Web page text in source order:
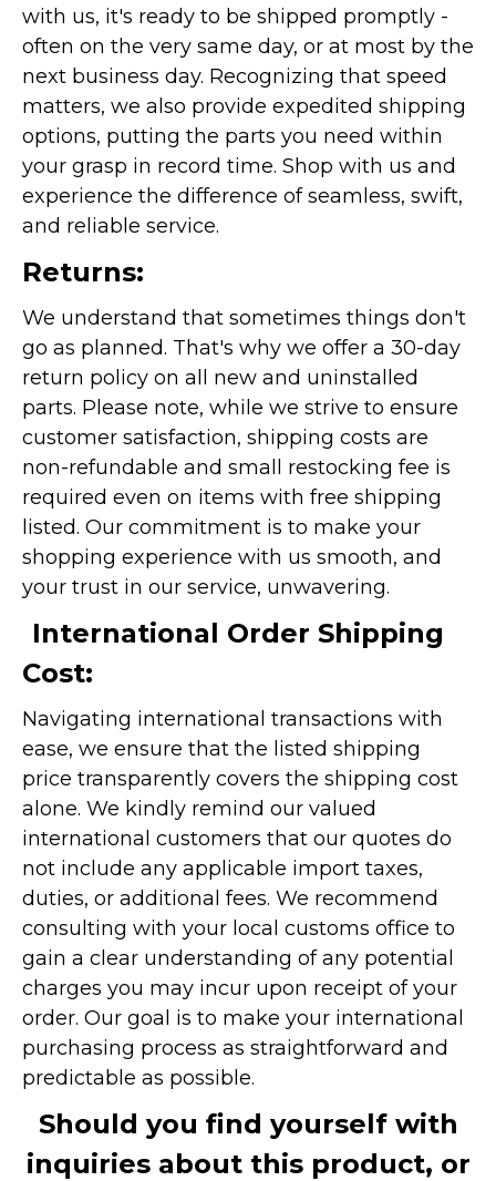
with us, it's ready to be shipped promptly -
often on the very same day, or at most by the
next business day. Recognizing that speed
matters, we also provide expedited shipping
options, putting the parts you need within
your grasp in record time. Shop with us and
experience the difference of seamless, swift,
and reliable service.
Returns:
We understand that sometimes things don't
go as planned. That's why we offer a 30-day
return policy on all new and uninstalled
parts. Please note, while we strive to ensure
customer satisfaction, shipping costs are
non-refundable and small restocking fee is
required even on items with free shipping
listed. Our commitment is to make your
shopping experience with us smooth, and
your trust in our service, unwavering.
International Order Shipping
Cost:
Navigating international transactions with
ease, we ensure that the listed shipping
price transparently covers the shipping cost
alone. We kindly remind our valued
international customers that our quotes do
not include any applicable import taxes,
duties, or additional fees. We recommend
consulting with your local customs office to
gain a clear understanding of any potential
charges you may incur upon receipt of your
order. Our goal is to make your international
purchasing process as straightforward and
predictable as possible.
Should you find yourself with
inquiries about this product, or